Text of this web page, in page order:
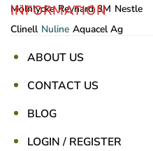
Mölnlycke Reynard 3M Nestle
Clinell Nuline Aquacel Ag
INFORMATION
ABOUT US
CONTACT US
BLOG
LOGIN / REGISTER